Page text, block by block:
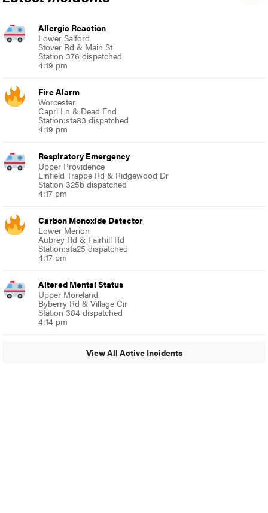
Allergic Reaction
Lower Salford
Stover Rd & Main St
Station 376 dispatched
4:19 pm
Fire Alarm
Worcester
Capri Ln & Dead End
Station:sta83 dispatched
4:19 pm
Respiratory Emergency
Upper Providence
Linfield Trappe Rd & Ridgewood Dr
Station 325b dispatched
4:17 pm
Carbon Monoxide Detector
Lower Merion
Aubrey Rd & Fairhill Rd
Station:sta25 dispatched
4:17 pm
Altered Mental Status
Upper Moreland
Byberry Rd & Village Cir
Station 384 dispatched
4:14 pm
View All Active Incidents